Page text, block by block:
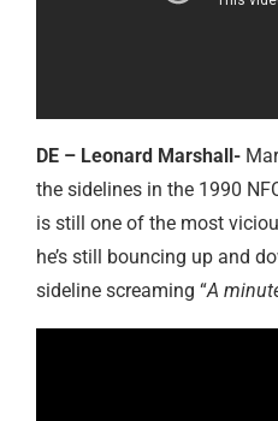
DE – Leonard Marshall-
the sidelines in the 1990
is still one of the most
he’s still bouncing up and
sideline screaming “A